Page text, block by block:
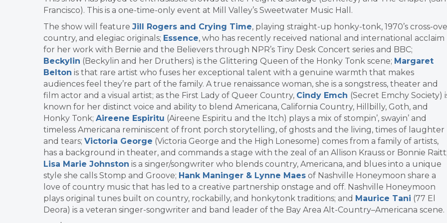
Francisco). This is a one-time-only event at Mill Valley’s Sweetwater Music Hall.
The show will feature Jill Rogers and Crying Time, playing straight-up honky-tonk, 1970’s cross-
country, and elegiac originals; Essence, who has recently received national and international acclaim
for her work with Bernie and the Believers through NPR’s Tiny Desk Concert series and BBC;
Beckylin (Beckylin and her Druthers) is the Glittering Queen of the Honky Tonk scene; Margaret
Belton is that rare artist who fuses her exceptional talent with a genuine warmth that makes
audiences feel they’re part of the family. A true renaissance woman, she is a songstress, theater and
film actor and a visual artist; as the First Lady of Queer Country, Cindy Emch (Secret Emchy Society)
known for her distinct voice and ability to blend Americana, California Country, Hillbilly, Goth, and
Honky Tonk; Aireene Espiritu (Aireene Espiritu and the Itch) plays a mix of stompin’, swayin’ and
timeless Americana reminiscent of front porch storytelling, of ghosts and the living, times of laughter
and tears; Victoria George (Victoria George and the High Lonesome) comes from a family of artists,
has a background in theater, and commands a stage with the zeal of an Allison Krauss or Bonnie Raitt;
Lisa Marie Johnston is a singer/songwriter who blends country, Americana, and blues into a unique
style she calls Stomp and Groove; Hank Maninger & Lynne Maes of Nashville Honeymoon share a
love of country music that has led to a creative partnership onstage and off. Nashville Honeymoon
plays original tunes built on country, rockabilly, and honkytonk traditions; and Maurice Tani (77 El
Deora) is a veteran singer-songwriter and band leader of the Bay Area Alt-Country–Americana scene.